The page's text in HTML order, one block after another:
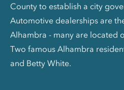
County to establish a city
Automotive dealerships are
Alhambra - many are located
Two famous Alhambra
and Betty White.